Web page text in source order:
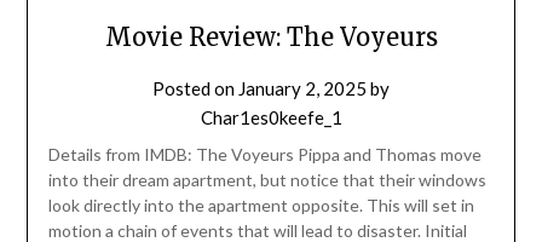
Movie Review: The Voyeurs
Posted on January 2, 2025 by
Char1es0keefe_1
Details from IMDB: The Voyeurs Pippa and Thomas move
into their dream apartment, but notice that their windows
look directly into the apartment opposite. This will set in
motion a chain of events that will lead to disaster. Initial